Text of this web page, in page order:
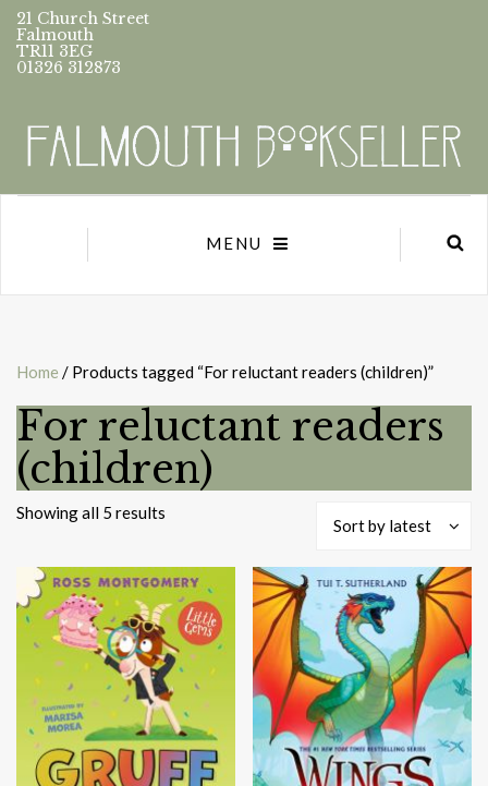
21 Church Street
Falmouth
TR11 3EG
01326 312873
MENU
Home / Products tagged “For reluctant readers (children)”
For reluctant readers
(children)
Showing all 5 results
Sort by latest